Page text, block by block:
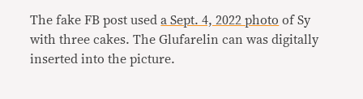
The fake FB post useda Sept. 4, 2022 photo of Sy
with three cakes. The Glufarelin can was digitally
inserted into the picture.